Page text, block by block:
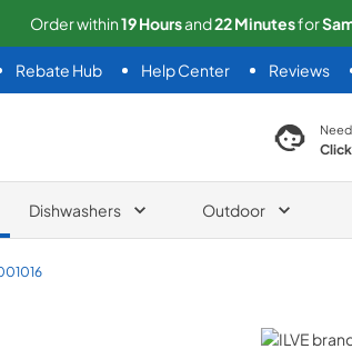
Order within19Hoursand22Minutesfor
Rebate Hub Help Center Reviews
search product
Dishwashers Outdoor
ILVE